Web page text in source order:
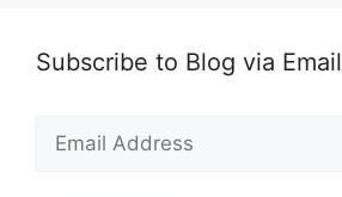
Subscribe to Blog via Email
Address